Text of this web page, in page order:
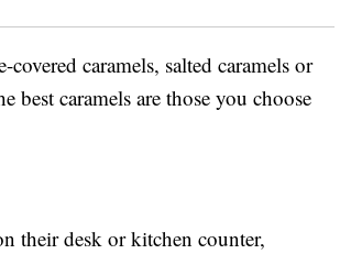
caramels, salted caramels or
best caramels are those you choose
their desk or kitchen counter,